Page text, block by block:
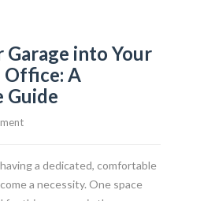
Garage into Your
Office: A
Guide
a dedicated, comfortable
a necessity. One space